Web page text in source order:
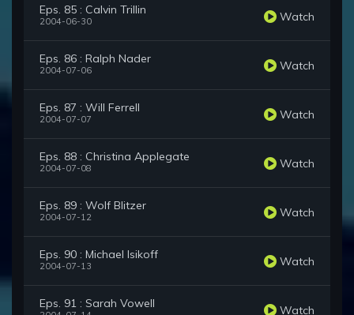
Eps. 85 : Calvin Trillin
2004-06-30 Watch
Eps. 86 : Ralph Nader
2004-07-06 Watch
Eps. 87 : Will Ferrell
2004-07-07 Watch
Eps. 88 : Christina Applegate
2004-07-08 Watch
Eps. 89 : Wolf Blitzer
2004-07-12 Watch
Eps. 90 : Michael Isikoff
2004-07-13 Watch
Eps. 91 : Sarah Vowell Watch